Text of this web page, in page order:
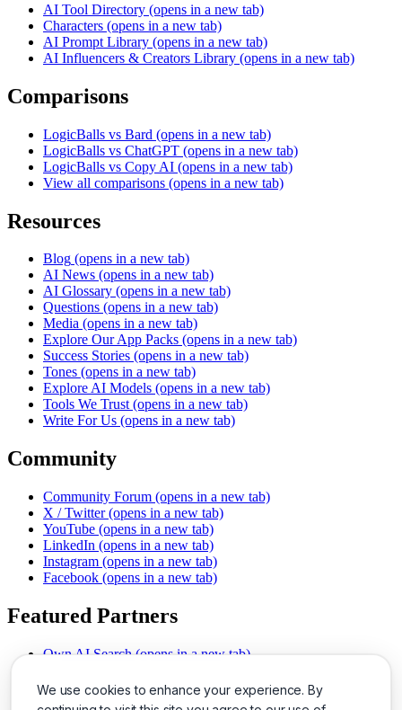
We use cookies to enhance your experience. By
AI Tool Directory (opens in a new tab)
Characters (opens in a new tab)
AI Prompt Library (opens in a new tab)
AI Influencers & Creators Library (opens in a new tab)
Comparisons
LogicBalls vs Bard (opens in a new tab)
LogicBalls vs ChatGPT (opens in a new tab)
LogicBalls vs Copy AI (opens in a new tab)
View all comparisons (opens in a new tab)
Resources
Blog (opens in a new tab)
AI News (opens in a new tab)
AI Glossary (opens in a new tab)
Questions (opens in a new tab)
Media (opens in a new tab)
Explore Our App Packs (opens in a new tab)
Success Stories (opens in a new tab)
Tones (opens in a new tab)
Explore AI Models (opens in a new tab)
Tools We Trust (opens in a new tab)
Write For Us (opens in a new tab)
Community
Community Forum (opens in a new tab)
X / Twitter (opens in a new tab)
YouTube (opens in a new tab)
LinkedIn (opens in a new tab)
Instagram (opens in a new tab)
Facebook (opens in a new tab)
Featured Partners
Own AI Search (opens in a new tab)
Chat With PDFs (opens in a new tab)
Smarter Social Comments
(opens in a new tab)